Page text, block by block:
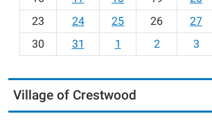
-
23
24 25 26 27
30
31 1 2 3
Village of Crestwood